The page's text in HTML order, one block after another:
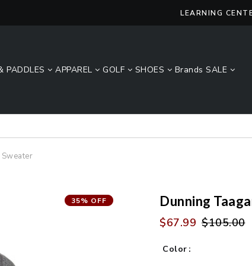
LEARNING
PADDLES APPAREL GOLF SHOES Brands SALE
Dunning
35% OFF
$67.99 $105.00
Color